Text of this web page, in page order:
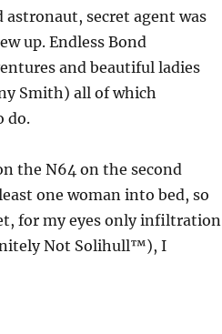
secret agent was
up. Endless Bond
and beautiful ladies
Smith) all of which
do.
the N64 on the second
one woman into bed, so
for my eyes only infiltration
Not Solihull™), I